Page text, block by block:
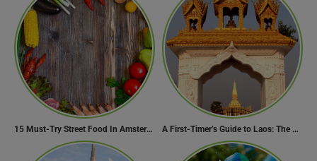
15 Must-Try Street Food In Amsterdam, Netherlands A First-Timer’s Guide to Laos: The Undiscovered Gem of Southeast Asia